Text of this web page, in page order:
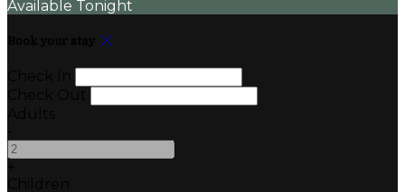
Available Tonight